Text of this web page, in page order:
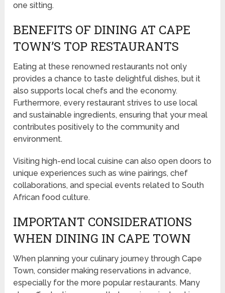
one sitting.
BENEFITS OF DINING AT CAPE
TOWN’S TOP RESTAURANTS
Eating at these renowned restaurants not only
provides a chance to taste delightful dishes, but it
also supports local chefs and the economy.
Furthermore, every restaurant strives to use local
and sustainable ingredients, ensuring that your meal
contributes positively to the community and
environment.
Visiting high-end local cuisine can also open doors to
unique experiences such as wine pairings, chef
collaborations, and special events related to South
African food culture.
IMPORTANT CONSIDERATIONS
WHEN DINING IN CAPE TOWN
When planning your culinary journey through Cape
Town, consider making reservations in advance,
especially for the more popular restaurants. Many